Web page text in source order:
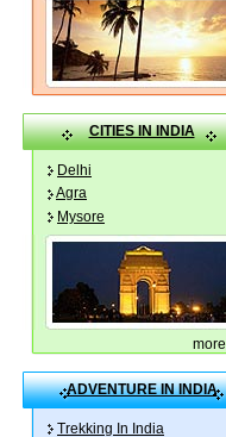
CITIES IN INDIA
Delhi
Agra
Mysore
more
ADVENTURE IN INDIA
Trekking In India